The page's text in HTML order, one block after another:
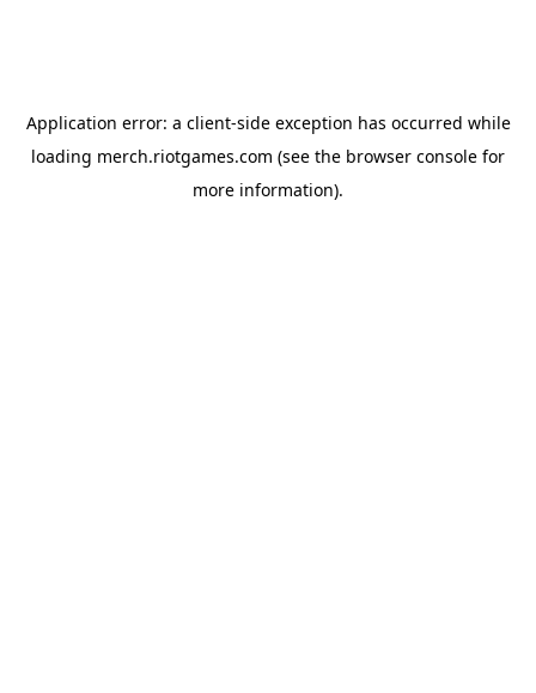
Application error: a client-side exception has occurred while
loading merch.riotgames.com (see the browser console for
more information).